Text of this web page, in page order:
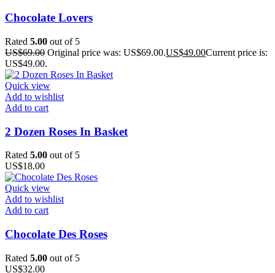
Chocolate Lovers
Rated 5.00 out of 5
US$69.00 Original price was: US$69.00.US$49.00Current price is:
US$49.00.
Quick view
Add to wishlist
Add to cart
2 Dozen Roses In Basket
Rated 5.00 out of 5
US$18.00
Quick view
Add to wishlist
Add to cart
Chocolate Des Roses
Rated 5.00 out of 5
US$32.00